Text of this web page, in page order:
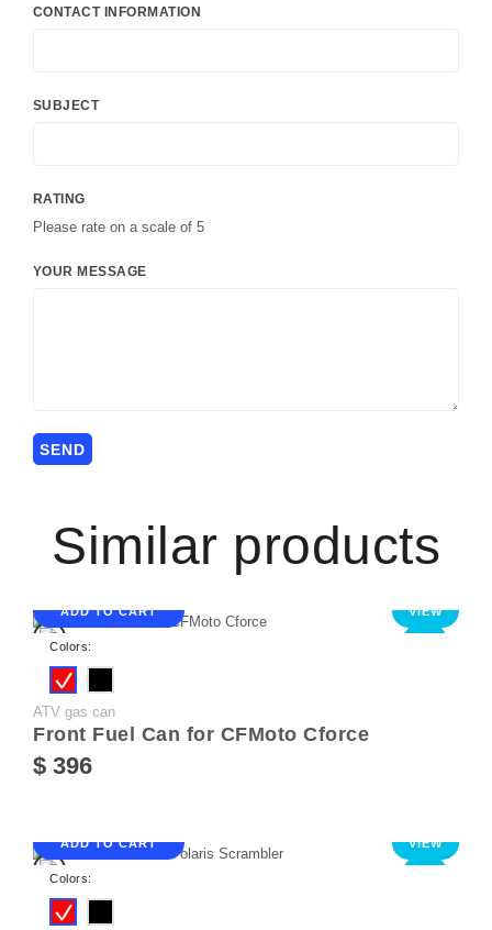
CONTACT INFORMATION
SUBJECT
RATING
Please rate on a scale of 5
YOUR MESSAGE
Similar products
ADD TO CART VIEW
Colors:
ATV gas can
Front Fuel Can for CFMoto Cforce
$ 396
ADD TO CART VIEW
Colors: